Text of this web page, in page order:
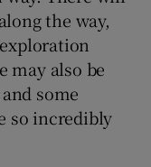
the way,
may also be
some
so incredibly